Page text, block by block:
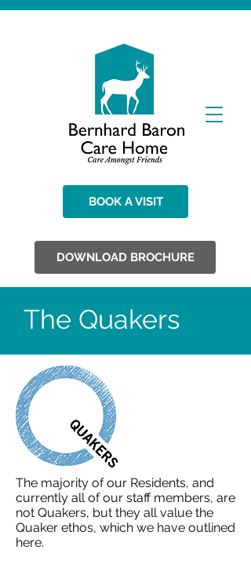
BOOK A VISIT
DOWNLOAD BROCHURE
The Quakers
The majority of our Residents, and
currently all of our staff members, are
not Quakers, but they all value the
Quaker ethos, which we have outlined
here.